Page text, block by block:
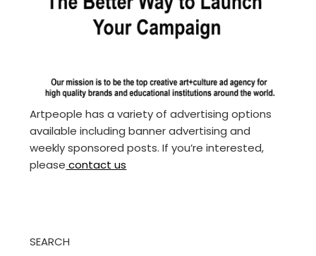
Artpeople has a variety of advertising options
available including banner advertising and
weekly sponsored posts. If you’re interested,
please contact us
SEARCH